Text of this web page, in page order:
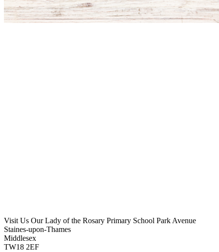
Visit Us Our Lady of the Rosary Primary School Park Avenue
Staines-upon-Thames
Middlesex
TW18 2EF